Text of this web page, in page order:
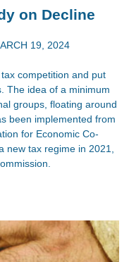
on Decline
19, 2024
competition and put
The idea of a minimum
groups, floating around
been implemented from
for Economic Co-
tax regime in 2021,